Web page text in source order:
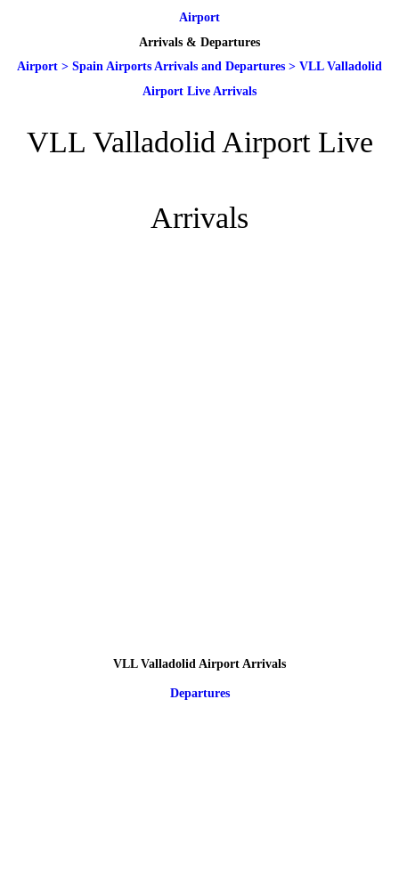
Airport
Arrivals & Departures
Airport > Spain Airports Arrivals and Departures > VLL Valladolid
Airport Live Arrivals
VLL Valladolid Airport Live
Arrivals
VLL Valladolid Airport Arrivals
Departures